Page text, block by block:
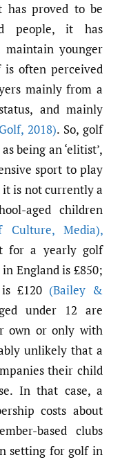
has proved to be
people, it has
younger
often perceived
mainly from a
and mainly
,2018). So, golf
being an ‘elitist’,
sport to play
it is not currently a
aged children
Culture,Media),
for a yearly golf
England is £850;
£120 (Bailey &
under 12 are
own or only with
unlikely that a
their child
In that case, a
costs about
based clubs
setting for golf in